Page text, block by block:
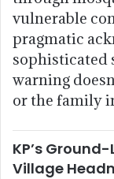
vulnerable
pragmatic
sophisticated
warning
or the family
KP’s
Village